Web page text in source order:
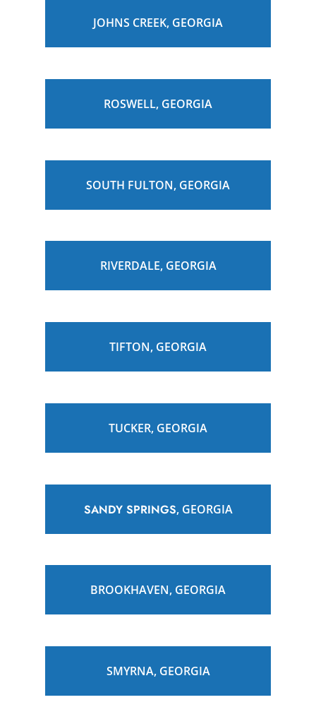
JOHNS CREEK, GEORGIA
ROSWELL, GEORGIA
SOUTH FULTON, GEORGIA
RIVERDALE, GEORGIA
TIFTON, GEORGIA
TUCKER, GEORGIA
SANDY SPRINGS, GEORGIA
BROOKHAVEN, GEORGIA
SMYRNA, GEORGIA